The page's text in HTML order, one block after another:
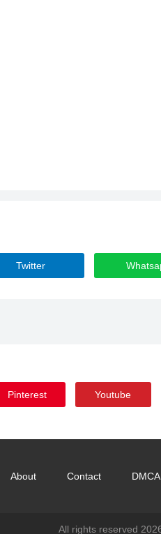
Twitter
Pinterest Youtube
About Contact DMCA
All rights reserved